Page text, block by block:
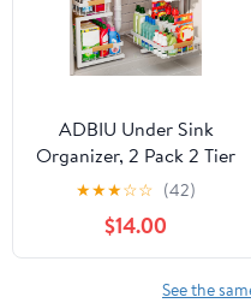
ADBIU Under Sink
Organizer, 2 Pack 2 Tier
Expandable Height
(White, Large Size)
★★★☆☆ (42)
$14.00
See the